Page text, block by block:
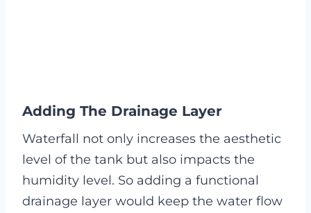
Adding The Drainage Layer
Waterfall not only increases the aesthetic
level of the tank but also impacts the
humidity level. So adding a functional
drainage layer would keep the water flow